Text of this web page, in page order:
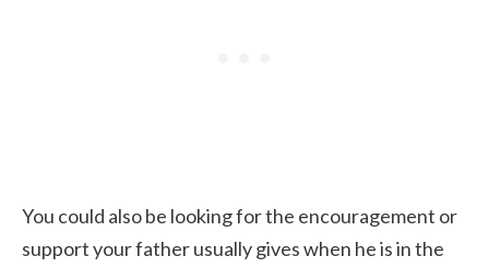
You could also be looking for the encouragement or
support your father usually gives when he is in the